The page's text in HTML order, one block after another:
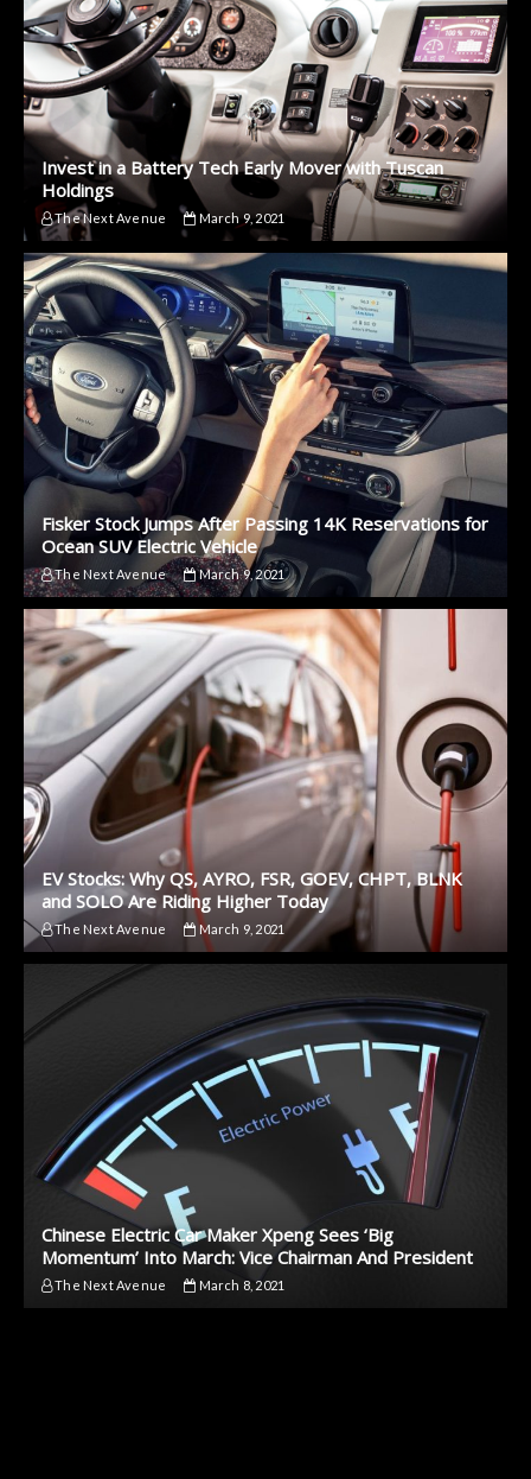
Invest in a Battery Tech Early Mover with Tuscan
Holdings
The Next Avenue March 9, 2021
Fisker Stock Jumps After Passing 14K Reservations for
Ocean SUV Electric Vehicle
The Next Avenue March 9, 2021
EV Stocks: Why QS, AYRO, FSR, GOEV, CHPT, BLNK
and SOLO Are Riding Higher Today
The Next Avenue March 9, 2021
Chinese Electric Car Maker Xpeng Sees ‘Big
Momentum’ Into March: Vice Chairman And President
The Next Avenue March 8, 2021